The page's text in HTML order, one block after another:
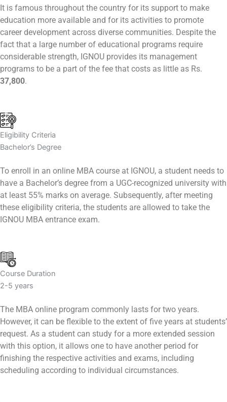
It is famous throughout the country for its support to make
education more available and for its activities to promote
career development across diverse communities. Despite the
fact that a large number of educational programs require
considerable strength, IGNOU provides its management
programs to be a part of the fee that costs as little as Rs.
37,800.
Eligibility Criteria
Bachelor’s Degree
To enroll in an online MBA course at IGNOU, a student needs to
have a Bachelor’s degree from a UGC-recognized university with
at least 55% marks on average. Subsequently, after meeting
these eligibility criteria, the students are allowed to take the
IGNOU MBA entrance exam.
Course Duration
2-5 years
The MBA online program commonly lasts for two years.
However, it can be flexible to the extent of five years at students’
request. As a student can study for a more extended session
with this option, it allows one to have another period for
finishing the respective activities and exams, including
scheduling according to individual circumstances.